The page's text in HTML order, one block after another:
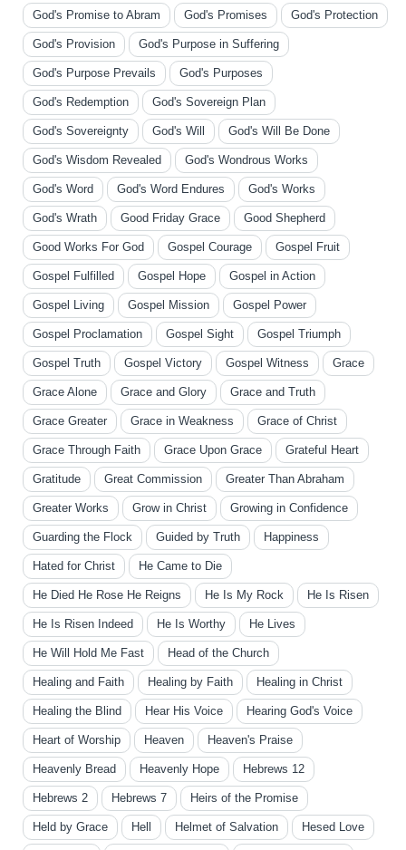
God's Promise to Abram God's Promises God's Protection
God's Provision God's Purpose in Suffering
God's Purpose Prevails God's Purposes
God's Redemption God's Sovereign Plan
God's Sovereignty God's Will God's Will Be Done
God's Wisdom Revealed God's Wondrous Works
God's Word God's Word Endures God's Works
God's Wrath Good Friday Grace Good Shepherd
Good Works For God Gospel Courage Gospel Fruit
Gospel Fulfilled Gospel Hope Gospel in Action
Gospel Living Gospel Mission Gospel Power
Gospel Proclamation Gospel Sight Gospel Triumph
Gospel Truth Gospel Victory Gospel Witness Grace
Grace Alone Grace and Glory Grace and Truth
Grace Greater Grace in Weakness Grace of Christ
Grace Through Faith Grace Upon Grace Grateful Heart
Gratitude Great Commission Greater Than Abraham
Greater Works Grow in Christ Growing in Confidence
Guarding the Flock Guided by Truth Happiness
Hated for Christ He Came to Die
He Died He Rose He Reigns He Is My Rock He Is Risen
He Is Risen Indeed He Is Worthy He Lives
He Will Hold Me Fast Head of the Church
Healing and Faith Healing by Faith Healing in Christ
Healing the Blind Hear His Voice Hearing God's Voice
Heart of Worship Heaven Heaven's Praise
Heavenly Bread Heavenly Hope Hebrews 12
Hebrews 2 Hebrews 7 Heirs of the Promise
Held by Grace Hell Helmet of Salvation Hesed Love